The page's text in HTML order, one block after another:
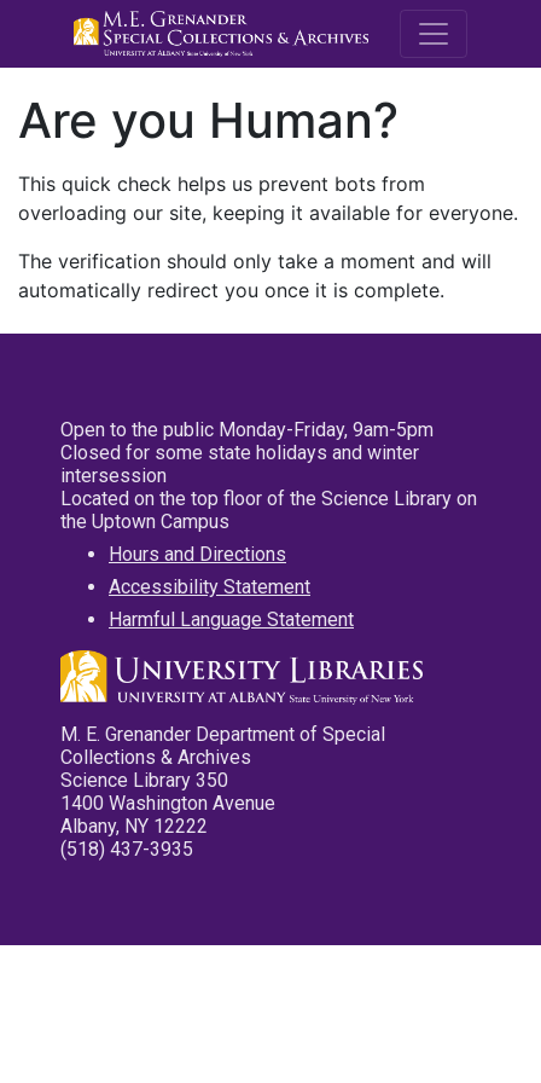
M.E.
Are you Human?
This quick check helps us prevent bots from
overloading our site, keeping it available for everyone.
The verification should only take a moment and will
automatically redirect you once it is complete.
Open to the public Monday-Friday, 9am-5pm
Closed for some state holidays and winter
intersession
Located on the top floor of the Science Library on
the Uptown Campus
Hours and Directions
Accessibility Statement
Harmful Language Statement
M. E. Grenander Department of Special
Collections & Archives
Science Library 350
1400 Washington Avenue
Albany, NY 12222
(518) 437-3935